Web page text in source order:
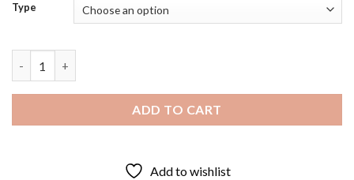
Type
ADD TO CART
Add to wishlist